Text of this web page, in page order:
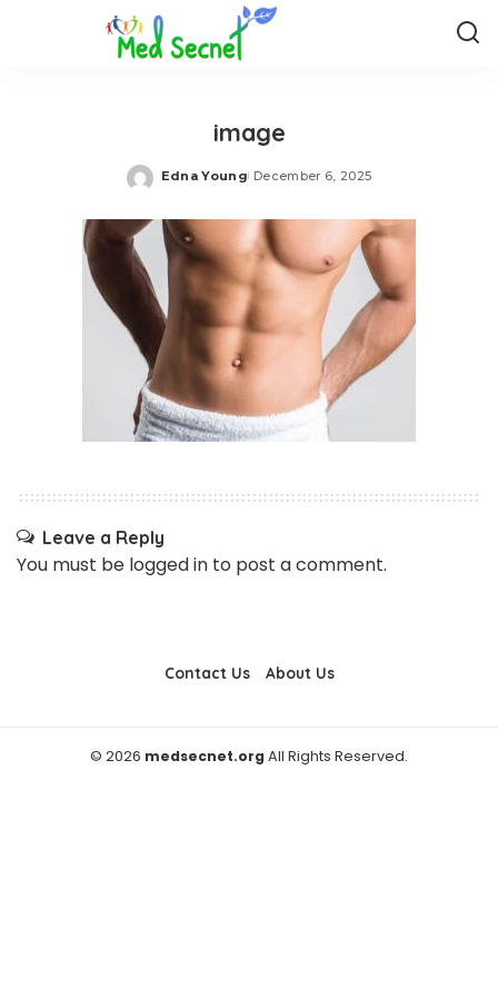
image
Posted
Edna Young December 6, 2025
Leave a Reply
You must be logged in to post a comment.
Contact Us About Us
© 2026 medsecnet.org All Rights Reserved.